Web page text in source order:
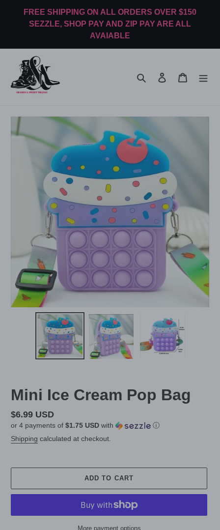
FREE SHIPPING ON ALL ORDERS OVER $150
SEZZLE, SHOP PAY AND ZIP PAY ARE ALL
AVAIABLE
Search Log in Cart
Mini Ice Cream Pop Bag
Regular
price
$6.99 USD
or 4 payments of $1.75 USD with
ⓘ
Shipping calculated at checkout.
ADD TO CART
More payment options